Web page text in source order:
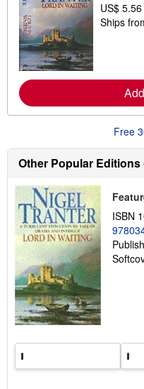
US$
Ships
Free
Other Popular Editions
ISBN